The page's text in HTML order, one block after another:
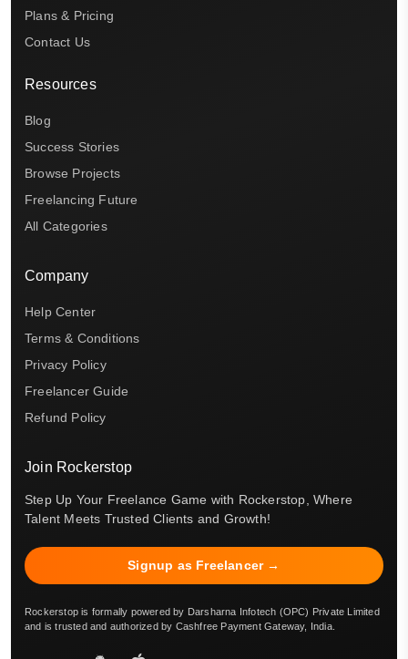
Plans & Pricing
Contact Us
Resources
Blog
Success Stories
Browse Projects
Freelancing Future
All Categories
Company
Help Center
Terms & Conditions
Privacy Policy
Freelancer Guide
Refund Policy
Join Rockerstop
Step Up Your Freelance Game with Rockerstop, Where
Talent Meets Trusted Clients and Growth!
Signup as Freelancer →
Rockerstop is formally powered by Darsharna Infotech (OPC) Private Limited
and is trusted and authorized by Cashfree Payment Gateway, India.